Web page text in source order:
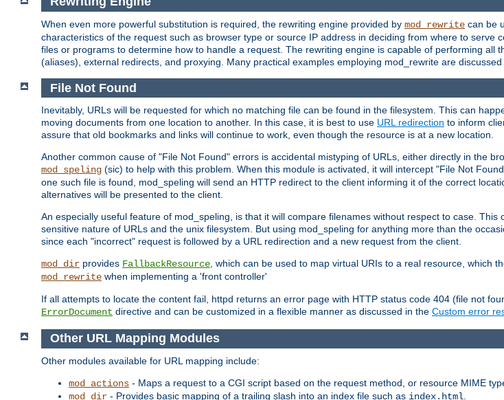
When even more powerful substitution is required, the rewriting engine provided by mod_rewrite can be
characteristics of the request such as browser type or source IP address in deciding from where to serve
files or programs to determine how to handle a request. The rewriting engine is capable of performing all
(aliases), external redirects, and proxying. Many practical examples employing mod_rewrite are
File Not Found
Inevitably, URLs will be requested for which no matching file can be found in the filesystem. This can
moving documents from one location to another. In this case, it is best to use URL redirection to inform
assure that old bookmarks and links will continue to work, even though the resource is at a new location.
Another common cause of "File Not Found" errors is accidental mistyping of URLs, either directly in the
mod_speling (sic) to help with this problem. When this module is activated, it will intercept "File Not
one such file is found, mod_speling will send an HTTP redirect to the client informing it of the correct
alternatives will be presented to the client.
An especially useful feature of mod_speling, is that it will compare filenames without respect to case.
sensitive nature of URLs and the unix filesystem. But using mod_speling for anything more than the
since each "incorrect" request is followed by a URL redirection and a new request from the client.
mod_dir provides FallbackResource, which can be used to map virtual URIs to a real resource, which
mod_rewrite when implementing a 'front controller'
If all attempts to locate the content fail, httpd returns an error page with HTTP status code 404 (file not
ErrorDocument directive and can be customized in a flexible manner as discussed in the Custom error
Other URL Mapping Modules
Other modules available for URL mapping include:
mod_actions - Maps a request to a CGI script based on the request method, or resource MIME
mod_dir - Provides basic mapping of a trailing slash into an index file such as index.html